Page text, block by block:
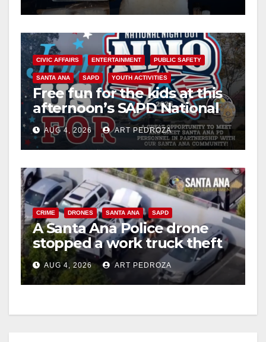
CIVIC AFFAIRS ENTERTAINMENT PUBLIC SAFETY
SANTA ANA SAPD YOUTH ACTIVITIES
Free fun for the kids at this
afternoon’s SAPD National
Night Out at Jerome Park
AUG 4, 2026 ART PEDROZA
CRIME DRONES SANTA ANA SAPD
A Santa Ana Police drone
stopped a work truck theft
in progress
AUG 4, 2026 ART PEDROZA